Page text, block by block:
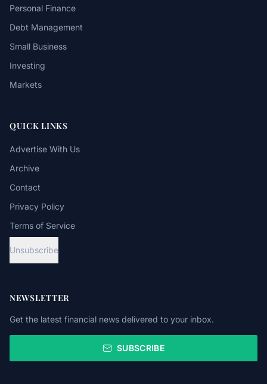
Personal Finance
Debt Management
Small Business
Investing
Markets
QUICK LINKS
Advertise With Us
Archive
Contact
Privacy Policy
Terms of Service
Unsubscribe
NEWSLETTER
Get the latest financial news delivered to your inbox.
SUBSCRIBE